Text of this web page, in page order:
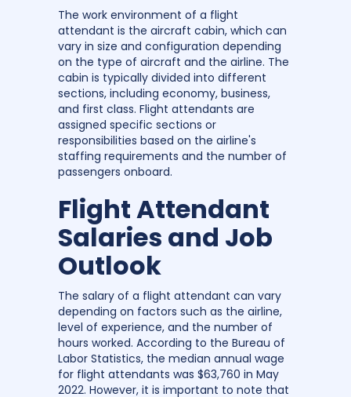
The work environment of a flight
attendant is the aircraft cabin, which can
vary in size and configuration depending
on the type of aircraft and the airline. The
cabin is typically divided into different
sections, including economy, business,
and first class. Flight attendants are
assigned specific sections or
responsibilities based on the airline's
staffing requirements and the number of
passengers onboard.
Flight Attendant
Salaries and Job
Outlook
The salary of a flight attendant can vary
depending on factors such as the airline,
level of experience, and the number of
hours worked. According to the Bureau of
Labor Statistics, the median annual wage
for flight attendants was $63,760 in May
2022. However, it is important to note that